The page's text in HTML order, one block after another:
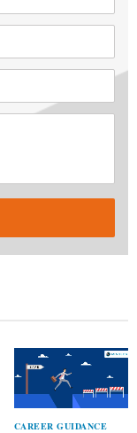
CAREER GUIDANCE